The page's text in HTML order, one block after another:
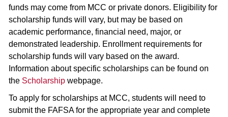
funds may come from MCC or private donors. Eligibility for
scholarship funds will vary, but may be based on
academic performance, financial need, major, or
demonstrated leadership. Enrollment requirements for
scholarship funds will vary based on the award.
Information about specific scholarships can be found on
the Scholarship webpage.
To apply for scholarships at MCC, students will need to
submit the FAFSA for the appropriate year and complete